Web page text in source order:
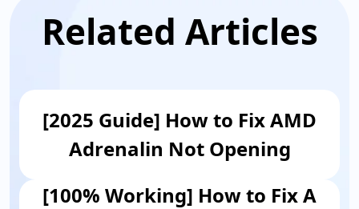
Related Articles
[2025 Guide] How to Fix AMD
Adrenalin Not Opening
[100% Working] How to Fix A